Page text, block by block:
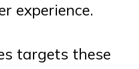
experience.
targets these